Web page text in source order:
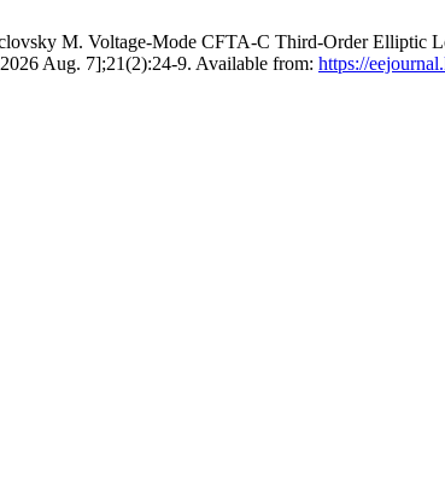
M. Voltage-Mode CFTA-C Third-Order
Aug. 7];21(2):24-9. Available from: https://